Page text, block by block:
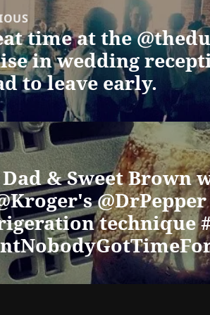
time at the
in wedding
to leave early.
& Sweet Brown
technique